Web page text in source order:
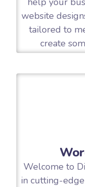
website
tailored to
create
Welcome to
in cutting-